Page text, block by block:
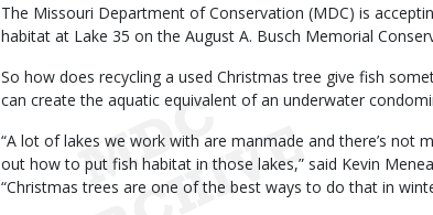
The Missouri Department of Conservation (MDC) is
habitat at Lake 35 on the August A. Busch Memorial
So how does recycling a used Christmas tree give fish
can create the aquatic equivalent of an underwater
“A lot of lakes we work with are manmade and there’s not
out how to put fish habitat in those lakes,” said Kevin
“Christmas trees are one of the best ways to do that in